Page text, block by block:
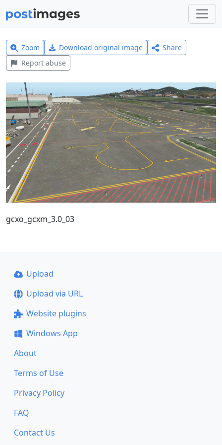
Zoom Download original image
Share
Report abuse
gcxo_gcxm_3.0_03
Upload
Upload via URL
Website plugins
Windows App
About
Terms of Use
Privacy Policy
FAQ
Contact Us